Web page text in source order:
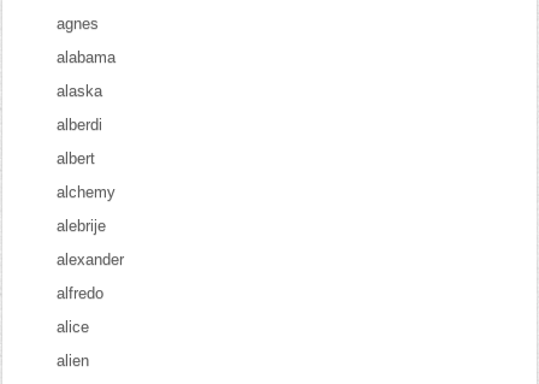
agnes
alabama
alaska
alberdi
albert
alchemy
alebrije
alexander
alfredo
alice
alien